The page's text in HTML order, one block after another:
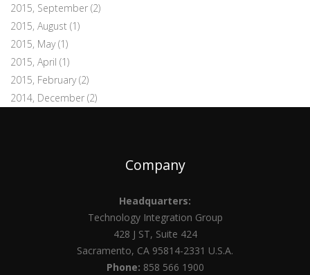
2015, September (2)
2015, August (1)
2015, May(1)
2015, April (1)
2015, February(2)
2014, December (2)
Company
Headquarters:
Technology Integration Group
428 J ST, Suite 424
Sacramento, CA 95814-2331 U.S.A.
Phone: 858 566 1900